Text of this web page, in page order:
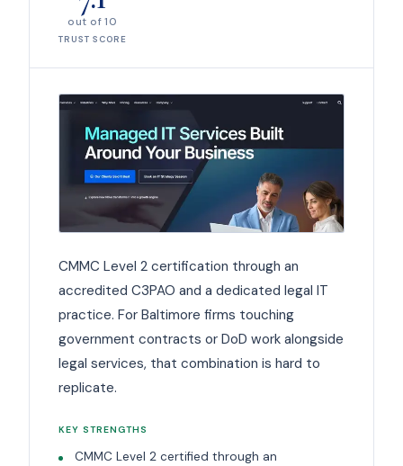
out of 10
TRUST SCORE
CMMC Level 2 certification through an
accredited C3PAO and a dedicated legal IT
practice. For Baltimore firms touching
government contracts or DoD work alongside
legal services, that combination is hard to
replicate.
KEY STRENGTHS
CMMC Level 2 certified through an